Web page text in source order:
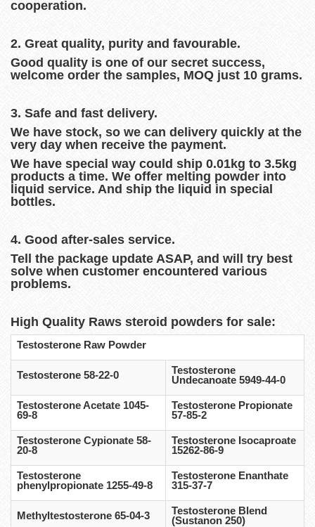
cooperation.
2. Great quality, purity and favourable.
Good quality is one of our secret success,
welcome order the samples, MOQ just 10 grams.
3. Safe and fast delivery.
We have stock, so we can delivery quickly at the
very day when receive the payment.
We have special way could ship 0.01kg to 3.5kg
products a time. We offer melting powder into
liquid service. And ship the liquid in special
bottles.
4. Good after-sales service.
Tell the package update ASAP, and will try best
solve when customer encountered various
problems.
High Quality Raws steroid powders for sale:
Testosterone Raw Powder
Testosterone 58-22-0
Testosterone
Undecanoate 5949-44-0
Testosterone Acetate 1045-
69-8
Testosterone Propionate
57-85-2
Testosterone Cypionate 58-
20-8
Testosterone Isocaproate
15262-86-9
Testosterone
phenylpropionate 1255-49-8
Testosterone Enanthate
315-37-7
Methyltestosterone 65-04-3
Testosterone Blend
(Sustanon 250)